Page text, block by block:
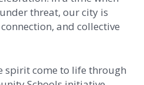
threat, our city is
and collective
spirit come to life through